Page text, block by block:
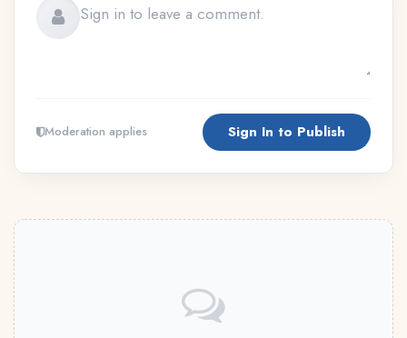
Moderation applies Sign In to Publish